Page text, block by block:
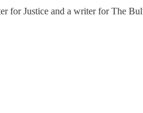
for Justice and a writer for The